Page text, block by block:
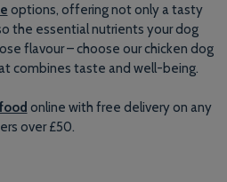
options, offering not only a tasty
the essential nutrients your dog
flavour – choose our chicken dog
combines taste and well-being.
online with free delivery on any
over £50.